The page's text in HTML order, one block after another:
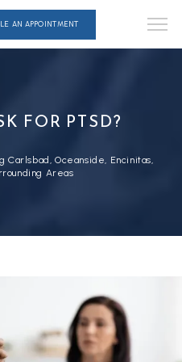
AN APPOINTMENT
FOR PTSD?
Oceanside, Encinitas,
Areas